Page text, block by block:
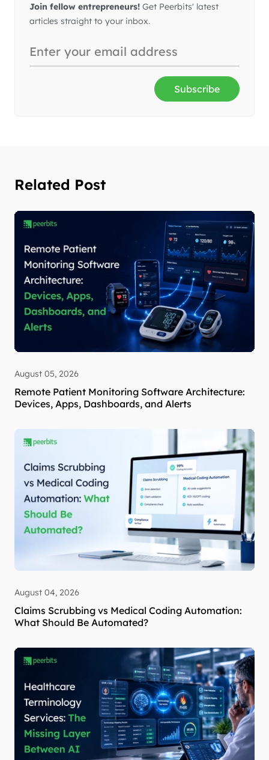
Join fellow entrepreneurs! Get Peerbits' latest
articles straight to your inbox.
Subscribe
Related Post
August 05, 2026
Remote Patient Monitoring Software Architecture:
Devices, Apps, Dashboards, and Alerts
August 04, 2026
Claims Scrubbing vs Medical Coding Automation:
What Should Be Automated?